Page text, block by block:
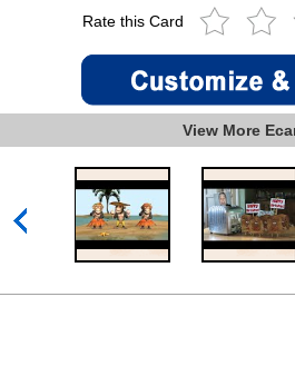
Rate this Card
View More